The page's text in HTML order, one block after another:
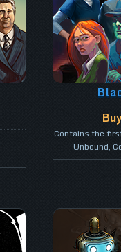
Contains the
Unbound,